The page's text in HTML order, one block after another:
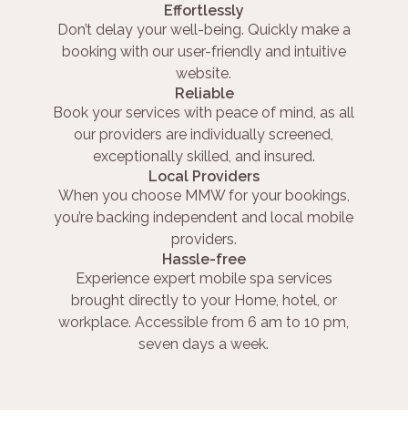
Effortlessly
Don’t delay your well-being. Quickly make a
booking with our user-friendly and intuitive
website.
Reliable
Book your services with peace of mind, as all
our providers are individually screened,
exceptionally skilled, and insured.
Local Providers
When you choose MMW for your bookings,
you’re backing independent and local mobile
providers.
Hassle-free
Experience expert mobile spa services
brought directly to your Home, hotel, or
workplace. Accessible from 6 am to 10 pm,
seven days a week.